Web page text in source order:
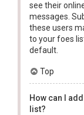
see their
messages.
these users
to your foes
default.
Top
How can I
list?